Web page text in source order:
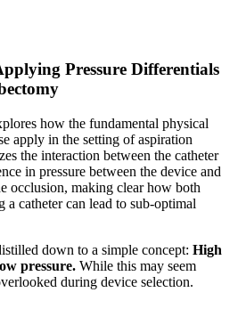
Pressure Differentials
how the fundamental physical
apply in the setting of aspiration
the interaction between the catheter
in pressure between the device and
occlusion, making clear how both
a catheter can lead to sub-optimal
down to a simple concept: High
pressure. While this may seem
during device selection.